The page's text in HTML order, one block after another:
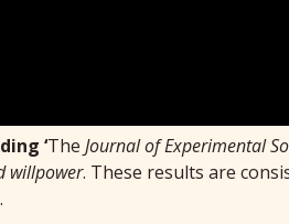
‘The Journal of Experimental
willpower. These results are